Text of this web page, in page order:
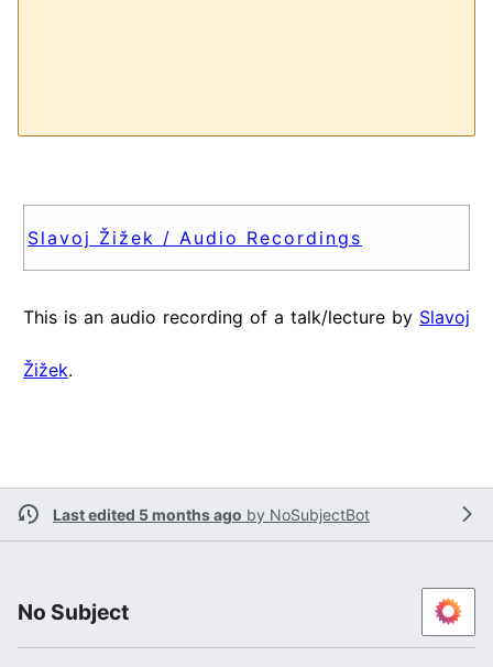
Slavoj Žižek / Audio Recordings
This is an audio recording of a talk/lecture by Slavoj
Žižek.
Last edited 5 months ago by NoSubjectBot
No Subject